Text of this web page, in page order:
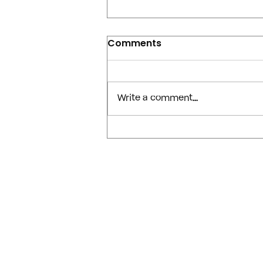
The July 2026 OpenAI /
Comments
Write a comment...